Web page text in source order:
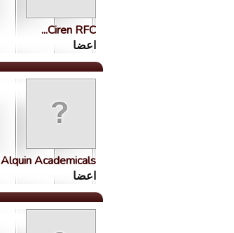
Ciren RFC...
اعضا
Alquin Academicals
اعضا